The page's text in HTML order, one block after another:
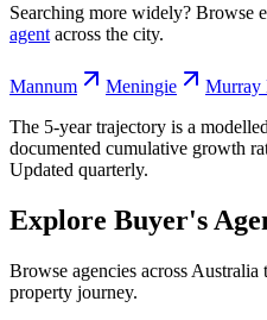
Searching more widely? Browse
agent across the city.
Mannum Meningie Murray
The 5-year trajectory is a
documented cumulative growth
Updated quarterly.
Explore Buyer's
Browse agencies across
property journey.